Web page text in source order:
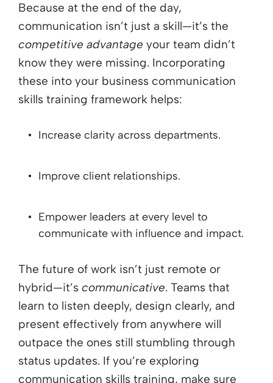
Because at the end of the day,
communication isn’t just a skill—it’s the
competitive advantage your team didn’t
know they were missing. Incorporating
these into your business communication
skills training framework helps:
Increase clarity across departments.
Improve client relationships.
Empower leaders at every level to
communicate with influence and impact.
The future of work isn’t just remote or
hybrid—it’s communicative. Teams that
learn to listen deeply, design clearly, and
present effectively from anywhere will
outpace the ones still stumbling through
status updates. If you’re exploring
communication skills training, make sure